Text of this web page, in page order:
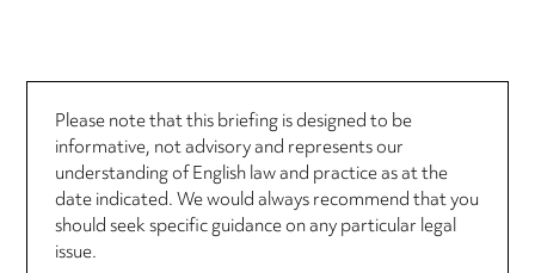
Please note that this briefing is designed to be
informative, not advisory and represents our
understanding of English law and practice as at the
date indicated. We would always recommend that you
should seek specific guidance on any particular legal
issue.